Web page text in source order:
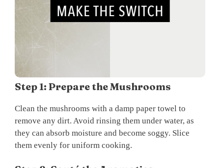
Step 1: Prepare the Mushrooms
Clean the mushrooms with a damp paper towel to
remove any dirt. Avoid rinsing them under water, as
they can absorb moisture and become soggy. Slice
them evenly for uniform cooking.